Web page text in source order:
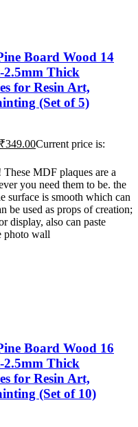
Board Wood 14
Thick
for Resin Art,
(Set of 5)
₹349.00Current price is:
MDF plaques are a
you need them to be. the
surface is smooth which can
be used as props of creation;
display, also can paste
photo wall
Board Wood 16
Thick
for Resin Art,
(Set of 10)